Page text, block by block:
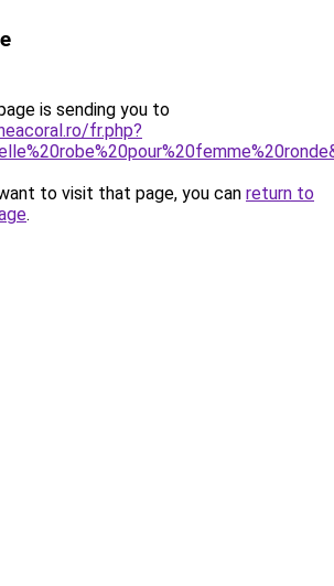
is sending you to
fr.php?
to visit that page, you can return to
.